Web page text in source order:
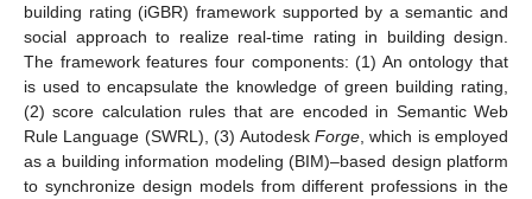
building rating (iGBR) framework supported by a semantic and
social approach to realize real-time rating in building design.
The framework features four components: (1) An ontology that
is used to encapsulate the knowledge of green building rating,
(2) score calculation rules that are encoded in Semantic Web
Rule Language (SWRL), (3) Autodesk Forge, which is employed
as a building information modeling (BIM)–based design platform
to synchronize design models from different professions in the